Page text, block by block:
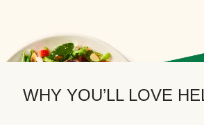
WHY YOU’LL LOVE